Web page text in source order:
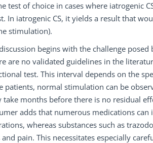
test of choice in cases where iatrogenic
In iatrogenic CS, it yields a result that
stimulation).
begins with the challenge
are no validated guidelines in the
test. This interval depends on the
normal stimulation can be
months before there is no residual
adds that numerous medications
whereas substances such as
pain. This necessitates especially